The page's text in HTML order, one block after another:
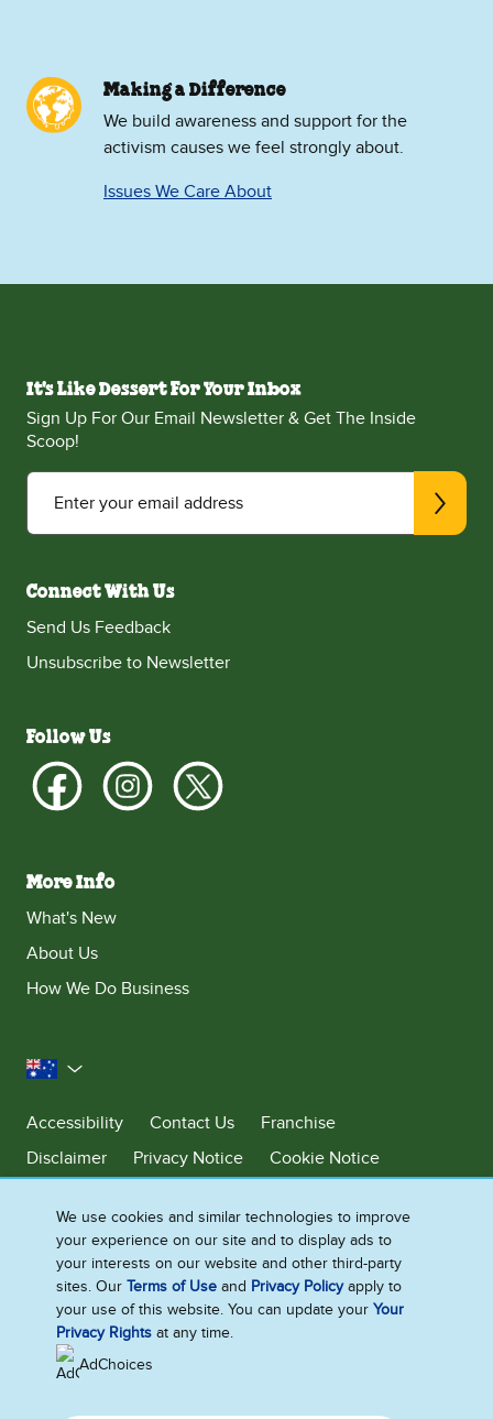
Making a Difference
We build awareness and support for the
activism causes we feel strongly about.
Issues We Care About
It's Like Dessert For Your Inbox
Sign Up For Our Email Newsletter & Get The Inside
Scoop!
Enter your email address
Connect With Us
Send Us Feedback
Unsubscribe to Newsletter
Follow Us
More Info
What's New
About Us
How We Do Business
Australia
Accessibility
Contact Us
Franchise
Disclaimer
Privacy Notice
Cookie Notice
Cookie Settings
Ben & Jerry’s acknowledges First Nations Peoples as the unceded
Traditional Owners of the lands it operates on. We pay respects to their
continuing connection to Country. We thank Elders, leaders and
communities for the fight that has been fought and the fight that
continues today to protect Country.
We use cookies and similar technologies to improve
your experience on our site and to display ads to
your interests on our website and other third-party
sites. OurTerms of Use and Privacy Policyapply to
your use of this website. You can update yourYour
Privacy Rights at any time.
AdChoices